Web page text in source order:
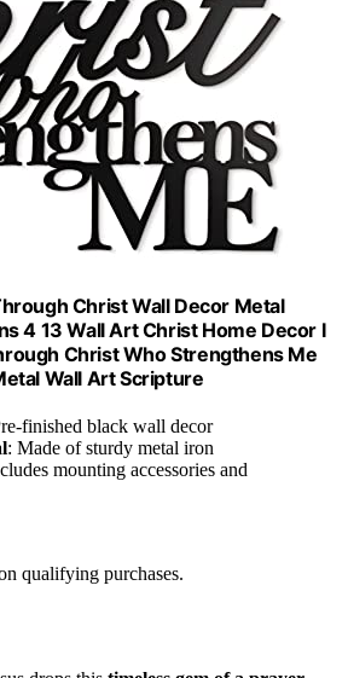
Christ Wall Decor Metal
4 13 Wall Art Christ Home Decor I
Christ Who Strengthens Me
Wall Art Scripture
finished black wall decor
: Made of sturdy metal iron
mounting accessories and
qualifying purchases.